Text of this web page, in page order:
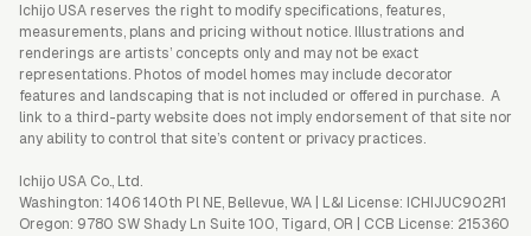
Ichijo USA reserves the right to modify specifications, features,
measurements, plans and pricing without notice. Illustrations and
renderings are artists’ concepts only and may not be exact
representations. Photos of model homes may include decorator
features and landscaping that is not included or offered in purchase. A
link to a third-party website does not imply endorsement of that site nor
any ability to control that site’s content or privacy practices.
Ichijo USA Co., Ltd.
Washington: 1406 140th Pl NE, Bellevue, WA | L&I License: ICHIJUC902R1
Oregon: 9780 SW Shady Ln Suite 100, Tigard, OR | CCB License: 215360